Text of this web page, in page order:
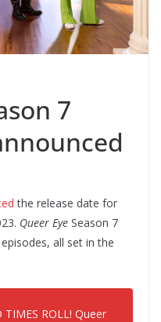
7
the release date for
Queer Eye Season 7
all set in the
TIMES ROLL! Queer